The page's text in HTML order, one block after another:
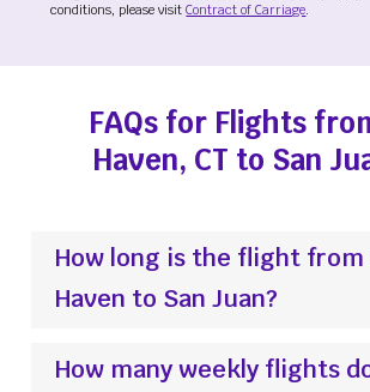
conditions, please visitContract of Carriage.
FAQs for Flights
Haven, CT to San
How long is the flight from
Haven to San Juan?
How many weekly flights